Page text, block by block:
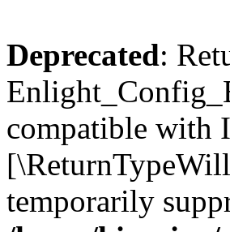
Deprecated:
compatible with
temporarily